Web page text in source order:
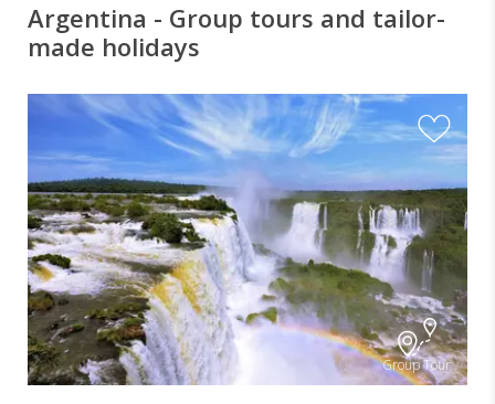
Argentina - Group tours and tailor-
made holidays
Group Tour